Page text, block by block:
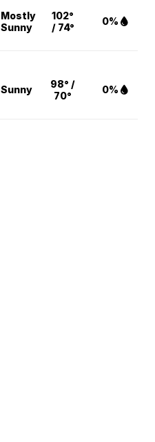
Mostly
Sunny
102°
/ 74°
0%
Sunny
98° /
70°
0%